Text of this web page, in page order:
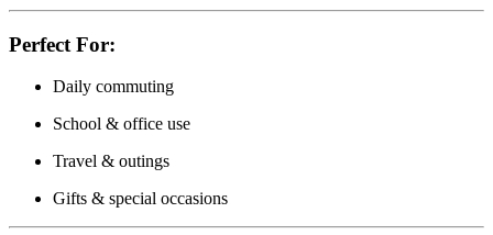
Perfect For:
Daily commuting
School & office use
Travel & outings
Gifts & special occasions